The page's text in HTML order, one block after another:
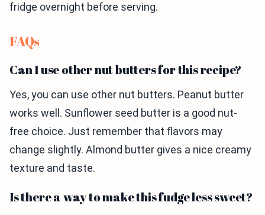
fridge overnight before serving.
FAQs
Can I use other nut butters for this recipe?
Yes, you can use other nut butters. Peanut butter
works well. Sunflower seed butter is a good nut-
free choice. Just remember that flavors may
change slightly. Almond butter gives a nice creamy
texture and taste.
Is there a way to make this fudge less sweet?